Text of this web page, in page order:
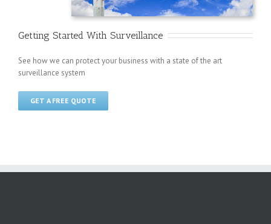
Getting Started With Surveillance
See how we can protect your business with a state of the art
surveillance system
GET A FREE QUOTE